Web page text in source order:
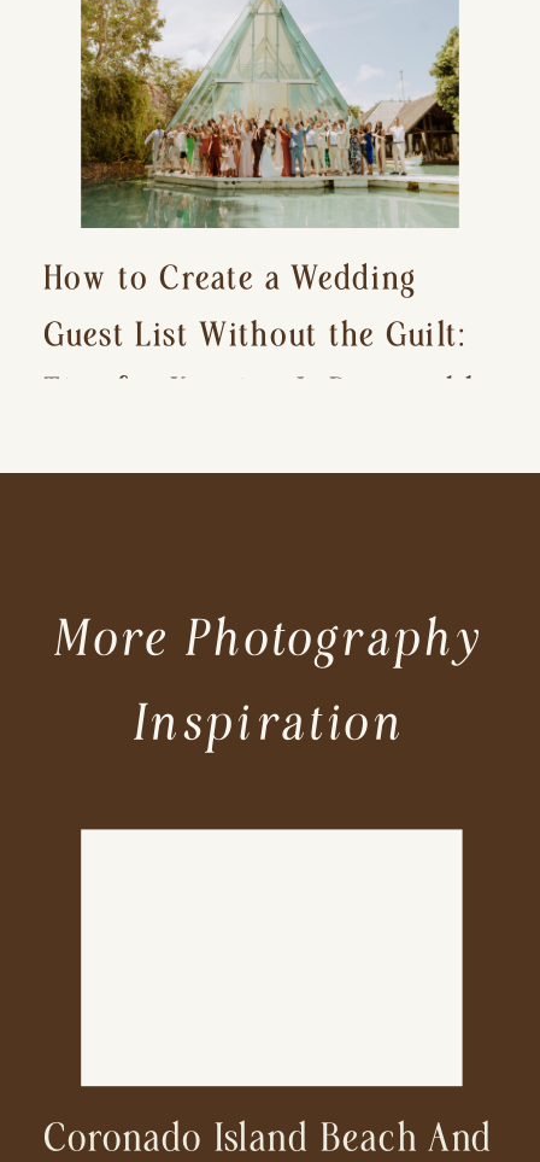
How to Create a Wedding
Guest List Without the Guilt:
Tips for Keeping It Reasonable
Coronado Island Beach And
More Photography
Inspiration